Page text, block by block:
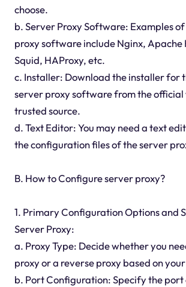
choose.
b. Server Proxy Software: Examples
proxy software include Nginx, Apache
Squid, HAProxy, etc.
c. Installer: Download the installer for
server proxy software from the official
trusted source.
d. Text Editor: You may need a text
the configuration files of the server
B. How to Configure server proxy?
1. Primary Configuration Options and
Server Proxy:
a. Proxy Type: Decide whether you
proxy or a reverse proxy based on
b. Port Configuration: Specify the port